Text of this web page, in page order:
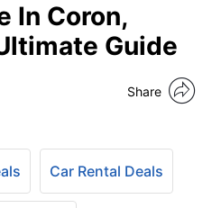
In Coron,
Guide
Share
Car Rental Deals